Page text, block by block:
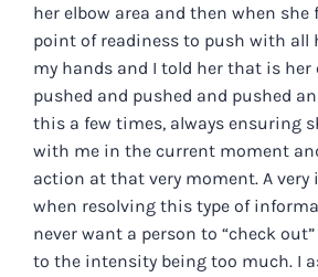
her elbow area and then when
point of readiness to push with
my hands and I told her that is her
pushed and pushed and pushed
this a few times, always ensuring
with me in the current moment
action at that very moment. A
when resolving this type of
never want a person to “check
to the intensity being too much. I